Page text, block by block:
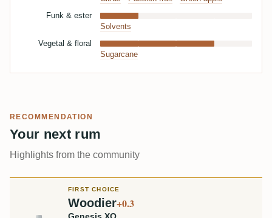
Funk & ester
Solvents
Vegetal & floral
Sugarcane
RECOMMENDATION
Your next rum
Highlights from the community
FIRST CHOICE
Woodier+0.3